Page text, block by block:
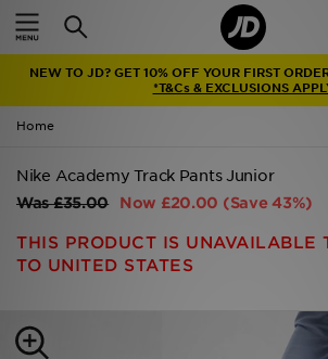
NEW TO JD? GET 10% OFF YOUR FIRST
*T&Cs & EXCLUSIONS
Home
Nike Academy Track Pants Junior
Was£35.00 Now £20.00 (Save 43%)
THIS PRODUCT IS UNAVAILABLE
TO UNITED STATES
Home
Latest
Men
Women
Accessories